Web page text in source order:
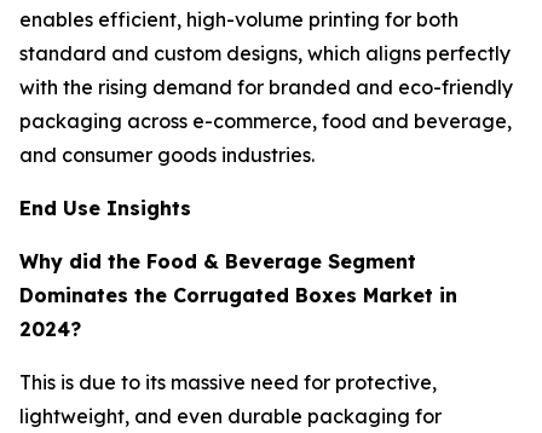
enables efficient, high-volume printing for both
standard and custom designs, which aligns perfectly
with the rising demand for branded and eco-friendly
packaging across e-commerce, food and beverage,
and consumer goods industries.
End Use Insights
Why did the Food & Beverage Segment
Dominates the Corrugated Boxes Market in
2024?
This is due to its massive need for protective,
lightweight, and even durable packaging for